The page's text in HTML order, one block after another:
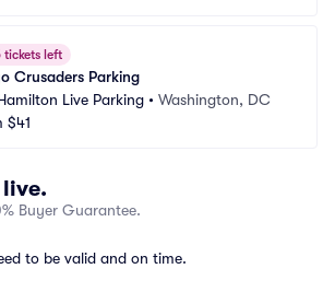
tickets left
Crusaders Parking
Live Parking • Washington, DC
$41
Buyer Guarantee.
to be valid and on time.